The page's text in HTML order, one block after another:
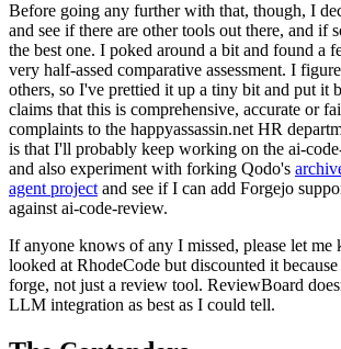
Before going any further with that, though, I
and see if there are other tools out there, and if
the best one. I poked around a bit and found a
very half-assed comparative assessment. I
others, so I've prettied it up a tiny bit and put it
claims that this is comprehensive, accurate or
complaints to the happyassassin.net HR
is that I'll probably keep working on the ai-
and also experiment with forking Qodo's
agent project and see if I can add Forgejo
against ai-code-review.
If anyone knows of any I missed, please let
looked at RhodeCode but discounted it
forge, not just a review tool. ReviewBoard
LLM integration as best as I could tell.